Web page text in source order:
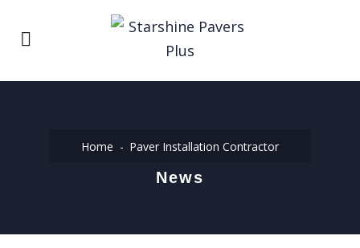
Home Paver Installation Contractor
News